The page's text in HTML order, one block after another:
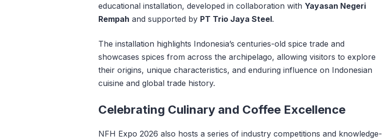
educational installation, developed in collaboration with Yayasan Negeri
Rempah and supported by PT Trio Jaya Steel.
The installation highlights Indonesia’s centuries-old spice trade and
showcases spices from across the archipelago, allowing visitors to explore
their origins, unique characteristics, and enduring influence on Indonesian
cuisine and global trade history.
Celebrating Culinary and Coffee Excellence
NFH Expo 2026 also hosts a series of industry competitions and knowledge-